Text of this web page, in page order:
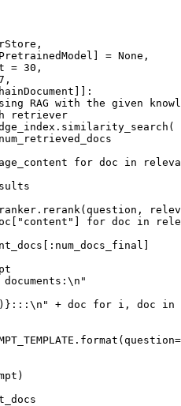
= None ,
= 30 ,
RAG with the given
retriever
for doc in
"content" ] for doc in
:::\n" + doc for i, doc in
format